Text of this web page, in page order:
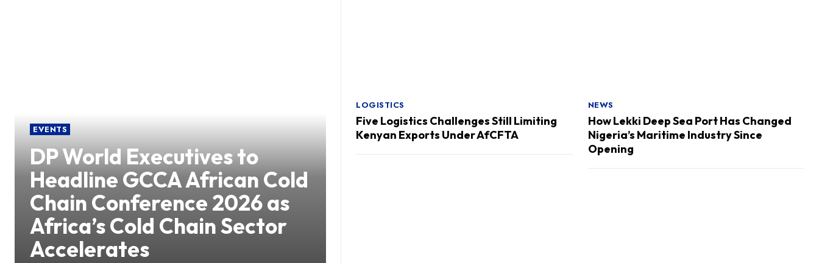
EVENTS
DP World Executives to
Headline GCCA African Cold
Chain Conference 2026 as
Africa’s Cold Chain Sector
Accelerates
LOGISTICS
Five Logistics Challenges Still Limiting
Kenyan Exports Under AfCFTA
NEWS
How Lekki Deep Sea Port Has Changed
Nigeria’s Maritime Industry Since
Opening